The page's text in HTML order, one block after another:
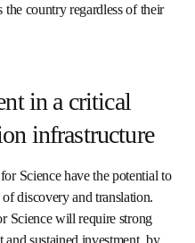
possible and helped
hubs. Since then,
and fully integrated
resources
across the country
in a